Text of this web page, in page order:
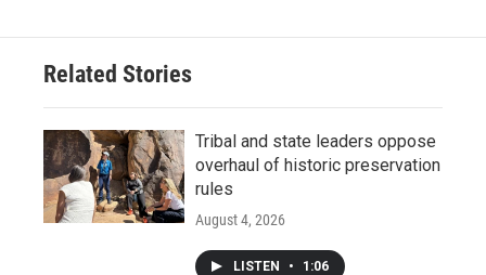
Related Stories
Tribal and state leaders oppose
overhaul of historic preservation
rules
August 4, 2026
LISTEN • 1:06